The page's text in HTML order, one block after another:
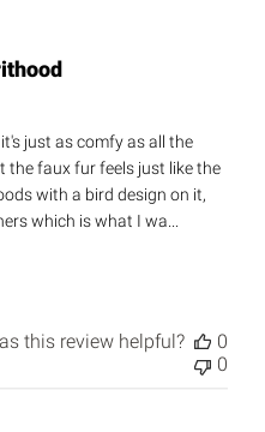
just as comfy as all the
the faux fur feels just like the
with a bird design on it,
which is what I wa...
this review helpful?
0
0